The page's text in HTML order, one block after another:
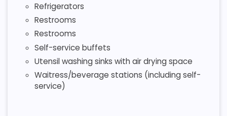
Refrigerators
Restrooms
Restrooms
Self-service buffets
Utensil washing sinks with air drying space
Waitress/beverage stations (including self-
service)